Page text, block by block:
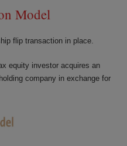
Model
flip transaction in place.
equity investor acquires an
company in exchange for